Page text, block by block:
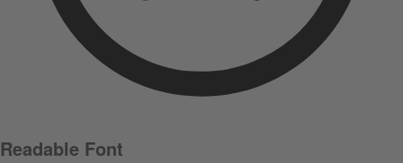
Readable Font